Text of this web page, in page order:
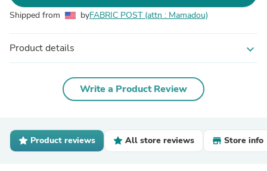
Shipped from byFABRIC POST (attn : Mamadou)
Product details expand_more
Write a Product Review
Product reviews All store reviews Store info